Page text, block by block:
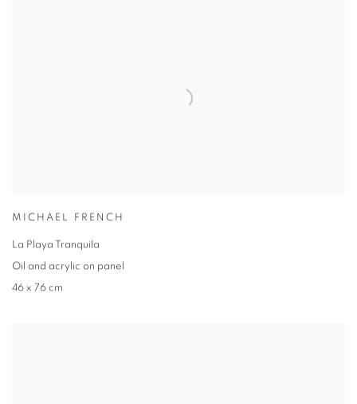
MICHAEL FRENCH
La Playa Tranquila
Oil and acrylic on panel
46 x 76 cm